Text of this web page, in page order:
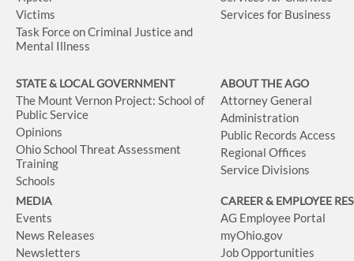
Victims
Task Force on Criminal Justice and
Mental Illness
Services for Business
STATE & LOCAL GOVERNMENT
The Mount Vernon Project: School of
Public Service
Opinions
Ohio School Threat Assessment
Training
Schools
ABOUT THE AGO
Attorney General
Administration
Public Records Access
Regional Offices
Service Divisions
MEDIA
Events
News Releases
Newsletters
CAREER & EMPLOYEE
AG Employee Portal
myOhio.gov
Job Opportunities